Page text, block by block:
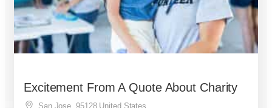
Excitement From A Quote About Charity
San Jose, 95128 United States